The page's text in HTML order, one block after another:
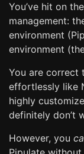
You’ve hit on
management:
environment
environment
You are correct
effortlessly like
highly
definitely don’t
However, you